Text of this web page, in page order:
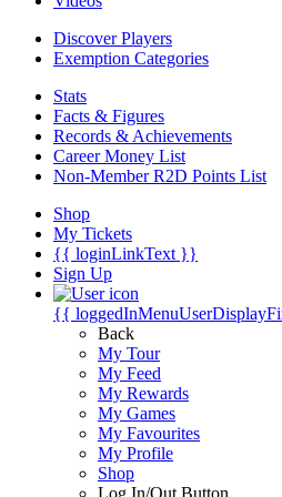
Discover Players
Exemption Categories
Stats
Facts & Figures
Records & Achievements
Career Money List
Non-Member R2D Points List
Shop
My Tickets
{{ loginLinkText }}
Sign Up
{{
Back
My Tour
My Feed
My Rewards
My Games
My Favourites
My Profile
Shop
Log In/Out Button